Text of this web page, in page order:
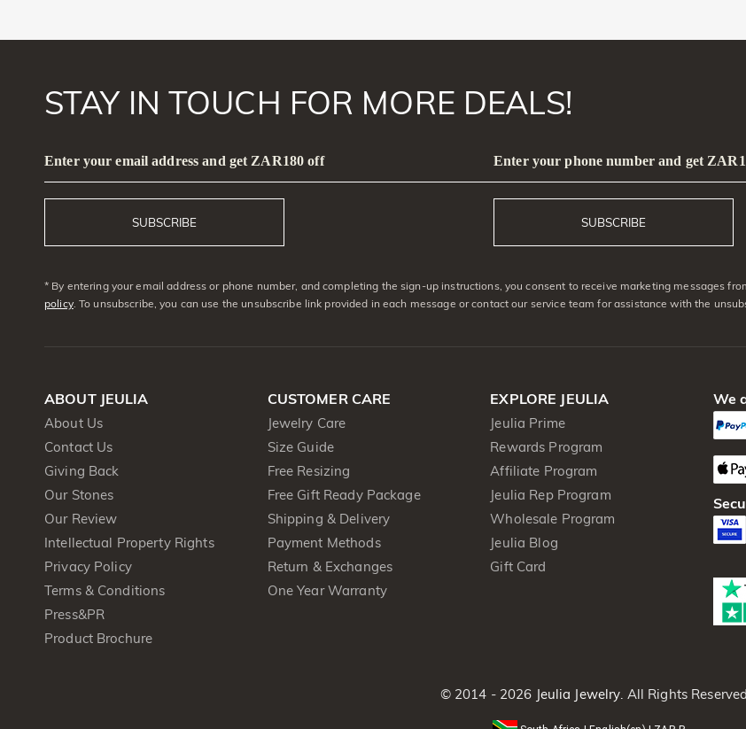
STAY IN TOUCH FOR MORE DEALS!
Enter your email address and get ZAR180 off
SUBSCRIBE
Enter your phone number and get
SUBSCRIBE
* By entering your email address or phone number, and completing the sign-up instructions, you consent to receive marketing messages
policy. To unsubscribe, you can use the unsubscribe link provided in each message or contact our service team for assistance with the
ABOUT JEULIA
About Us
Contact Us
Giving Back
Our Stones
Our Review
Intellectual Property Rights
Privacy Policy
Terms & Conditions
Press&PR
Product Brochure
CUSTOMER CARE
Jewelry Care
Size Guide
Free Resizing
Free Gift Ready Package
Shipping & Delivery
Payment Methods
Return & Exchanges
One Year Warranty
EXPLORE JEULIA
Jeulia Prime
Rewards Program
Affiliate Program
Jeulia Rep Program
Wholesale Program
Jeulia Blog
Gift Card
We
© 2014 - 2026 Jeulia Jewelry . All Rights Reserved.